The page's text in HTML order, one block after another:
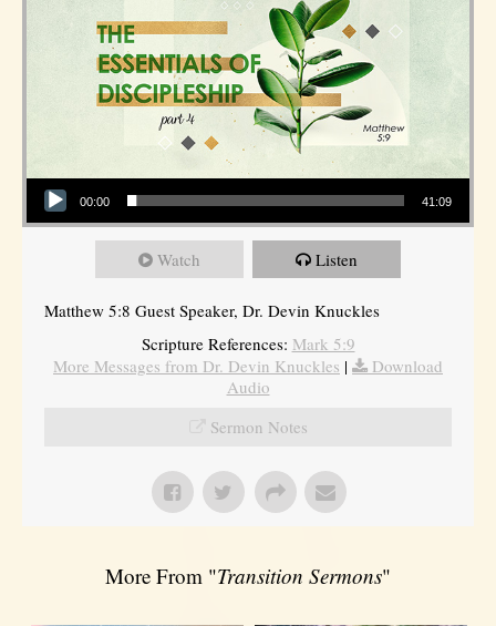
Audio Player
00:00 41:09
Watch Listen
Matthew 5:8 Guest Speaker, Dr. Devin Knuckles
Scripture References: Mark 5:9
More Messages from Dr. Devin Knuckles |
Download
Audio
Sermon Notes
More From "Transition Sermons"